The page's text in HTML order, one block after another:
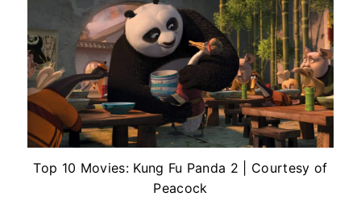
Top 10 Movies: Kung Fu Panda 2 | Courtesy of
Peacock